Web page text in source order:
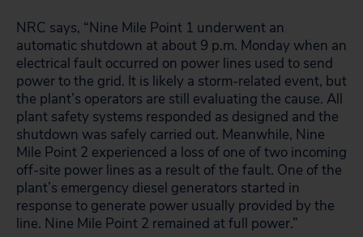
NRC says, “Nine Mile Point 1 underwent an
automatic shutdown at about 9 p.m. Monday when an
electrical fault occurred on power lines used to send
power to the grid. It is likely a storm-related event, but
the plant’s operators are still evaluating the cause. All
plant safety systems responded as designed and the
shutdown was safely carried out. Meanwhile, Nine
Mile Point 2 experienced a loss of one of two incoming
off-site power lines as a result of the fault. One of the
plant’s emergency diesel generators started in
response to generate power usually provided by the
line. Nine Mile Point 2 remained at full power.”